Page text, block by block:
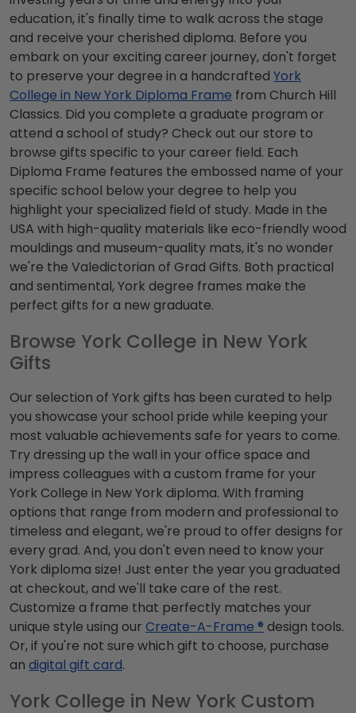
education, it's finally time to walk across the stage
and receive your cherished diploma. Before you
embark on your exciting career journey, don't forget
to preserve your degree in a handcrafted York
College in New York Diploma Frame from Church Hill
Classics. Did you complete a graduate program or
attend a school of study? Check out our store to
browse gifts specific to your career field. Each
Diploma Frame features the embossed name of your
specific school below your degree to help you
highlight your specialized field of study. Made in the
USA with high-quality materials like eco-friendly wood
mouldings and museum-quality mats, it's no wonder
we're the Valedictorian of Grad Gifts. Both practical
and sentimental, York degree frames make the
perfect gifts for a new graduate.
Browse York College in New York
Gifts
Our selection of York gifts has been curated to help
you showcase your school pride while keeping your
most valuable achievements safe for years to come.
Try dressing up the wall in your office space and
impress colleagues with a custom frame for your
York College in New York diploma. With framing
options that range from modern and professional to
timeless and elegant, we're proud to offer designs for
every grad. And, you don't even need to know your
York diploma size! Just enter the year you graduated
at checkout, and we'll take care of the rest.
Customize a frame that perfectly matches your
unique style using our Create-A-Frame ® design tools.
Or, if you're not sure which gift to choose, purchase
an digital gift card.
York College in New York Custom